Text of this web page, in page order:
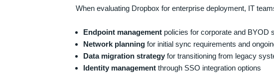
When evaluating Dropbox for enterprise deployment, IT
Endpoint management policies for corporate and BYOD
Network planning for initial sync requirements and
Data migration strategy for transitioning from legacy
Identity management through SSO integration options